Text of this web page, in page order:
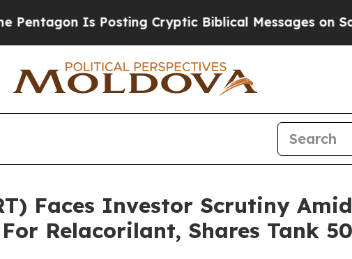
Is Posting Cryptic Biblical Messages on Social
Faces Investor Scrutiny
Relacorilant, Shares Tank